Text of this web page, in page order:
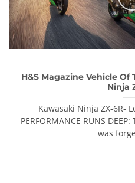
H&S Magazine Vehicle Of
Ninja
Kawasaki Ninja ZX-6R-
PERFORMANCE RUNS
was